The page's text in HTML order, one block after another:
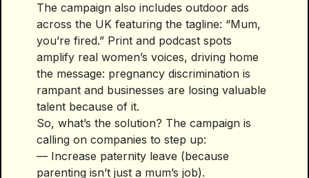
The campaign also includes outdoor ads
across the UK featuring the tagline: “Mum,
you’re fired.” Print and podcast spots
amplify real women’s voices, driving home
the message: pregnancy discrimination is
rampant and businesses are losing valuable
talent because of it.
So, what’s the solution? The campaign is
calling on companies to step up:
— Increase paternity leave (because
parenting isn’t just a mum’s job).